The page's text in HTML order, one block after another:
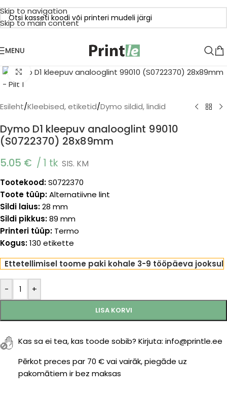
Skip to navigation
Skip to main content
MENU
Click to enlarge
Esileht/Kleebised, etiketid/Dymo sildid, lindid
Dymo D1 kleepuv analooglint 99010
(S0722370) 28x89mm
5.05 € 1 tk SIS. KM
Tootekood:S0722370
Toote tüüp:Alternatiivne lint
Sildi laius:28 mm
Sildi pikkus:89 mm
Printeri tüüp: Termo
Kogus:130 etikette
Ettetellimisel toome paki kohale 3-9 tööpäeva jooksul
- +
LISA KORVI
Kas sa ei tea, kas toode sobib? Kirjuta: info@printle.ee
Pērkot preces par 70 € vai vairāk, piegāde uz
pakomātiem ir bez maksas